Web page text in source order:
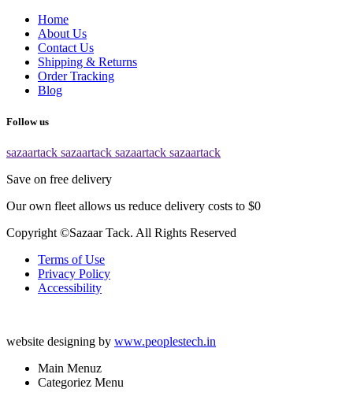
Home
About Us
Contact Us
Shipping & Returns
Order Tracking
Blog
Follow us
sazaartack sazaartack sazaartack sazaartack
Save on free delivery
Our own fleet allows us reduce delivery costs to $0
Copyright ©Sazaar Tack. All Rights Reserved
Terms of Use
Privacy Policy
Accessibility
website designing by www.peoplestech.in
Main Menuz
Categoriez Menu